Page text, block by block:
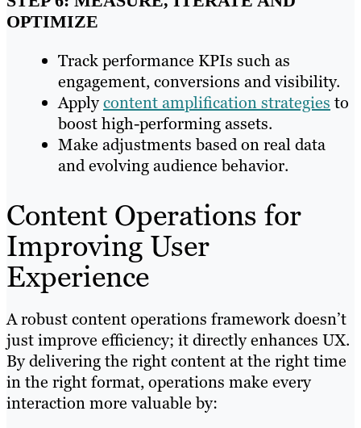
OPTIMIZE
Track performance KPIs such as
engagement, conversions and visibility.
Applycontent amplification strategies to
boost high-performing assets.
Make adjustments based on real data
and evolving audience behavior.
Content Operations for
Improving User
Experience
A robust content operations framework doesn’t
just improve efficiency; it directly enhances UX.
By delivering the right content at the right time
in the right format, operations make every
interaction more valuable by: